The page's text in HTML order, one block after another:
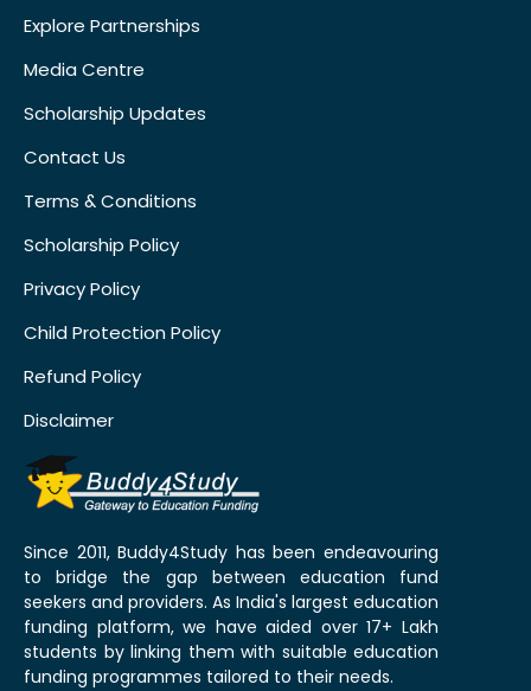
Explore Partnerships
Media Centre
Scholarship Updates
Contact Us
Terms & Conditions
Scholarship Policy
Privacy Policy
Child Protection Policy
Refund Policy
Disclaimer
Since 2011, Buddy4Study has been endeavouring
to bridge the gap between education fund
seekers and providers. As India's largest education
funding platform, we have aided over 17+ Lakh
students by linking them with suitable education
funding programmes tailored to their needs.